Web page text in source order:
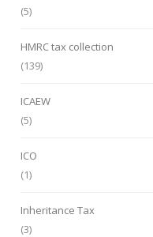
(5)
HMRC tax collection
(139)
ICAEW
(5)
ICO
(1)
Inheritance Tax
(3)